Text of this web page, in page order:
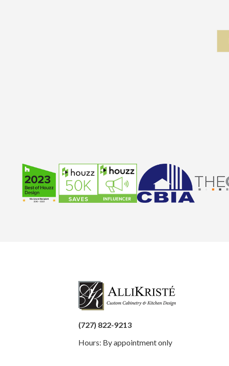
(727) 822-9213
Hours: By appointment only